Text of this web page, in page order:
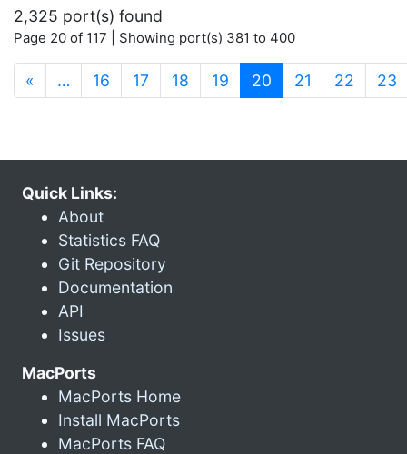
2,325 port(s) found
Page 20 of 117 | Showing port(s) 381 to 400
« … 16 17 18 19 20 (current)
21 22 23
Quick Links:
About
Statistics FAQ
Git Repository
Documentation
API
Issues
MacPorts
MacPorts Home
Install MacPorts
MacPorts FAQ